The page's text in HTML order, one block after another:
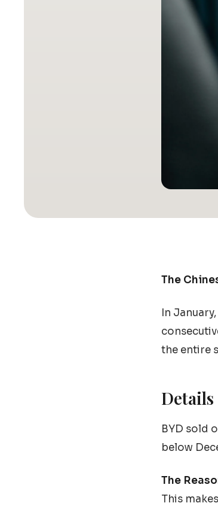
The
In
the entire
BYD sold
below
The
This